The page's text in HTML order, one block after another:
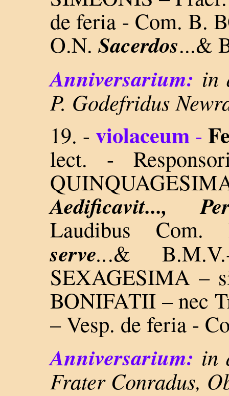
de feria - Com. B.
O.N. Sacerdos...&
Anniversarium: in
P. Godefridus
19. - violaceum -
lect. -
Aedificavit...,
Laudibus
serve...&
SEXAGESIMA –
BONIFATII – nec
– Vesp. de feria -
Anniversarium: in
Frater Conradus,